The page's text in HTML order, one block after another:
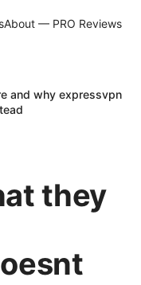
About — PRO Reviews
and why expressvpn
they